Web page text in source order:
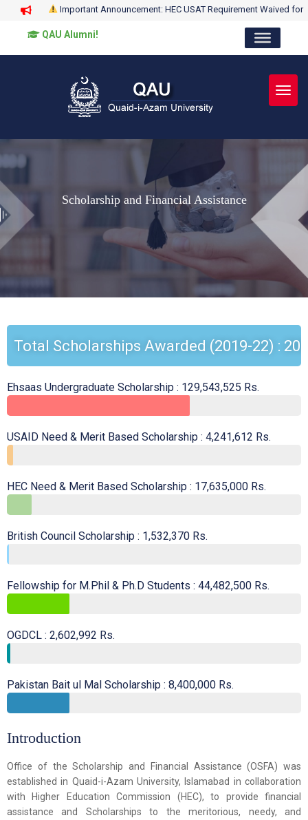
Important Announcement: HEC USAT Requirement Waived for
QAU Alumni!
Scholarship and Financial Assistance
Total Scholarships Awarded (2019-22) :
Ehsaas Undergraduate Scholarship : 129,543,525 Rs.
USAID Need & Merit Based Scholarship : 4,241,612 Rs.
HEC Need & Merit Based Scholarship : 17,635,000 Rs.
British Council Scholarship : 1,532,370 Rs.
Fellowship for M.Phil & Ph.D Students : 44,482,500 Rs.
OGDCL : 2,602,992 Rs.
Pakistan Bait ul Mal Scholarship : 8,400,000 Rs.
Introduction
Office of the Scholarship and Financial Assistance (OSFA) was
established in Quaid-i-Azam University, Islamabad in collaboration
with Higher Education Commission (HEC), to provide financial
assistance and Scholarships to the meritorious, needy, and